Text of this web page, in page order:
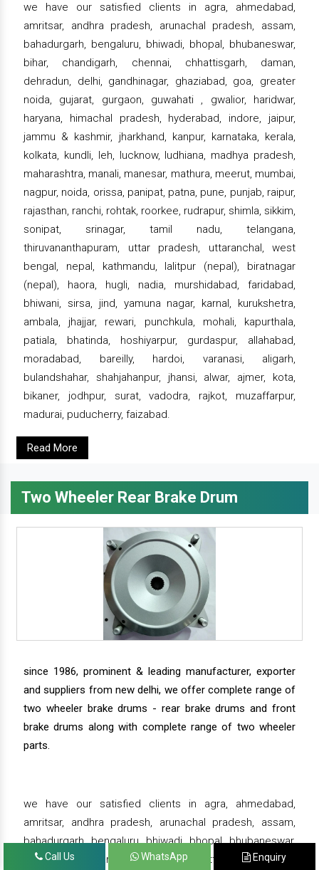
we have our satisfied clients in agra, ahmedabad,
amritsar, andhra pradesh, arunachal pradesh, assam,
bahadurgarh, bengaluru, bhiwadi, bhopal, bhubaneswar,
bihar, chandigarh, chennai, chhattisgarh, daman,
dehradun, delhi, gandhinagar, ghaziabad, goa, greater
noida, gujarat, gurgaon, guwahati , gwalior, haridwar,
haryana, himachal pradesh, hyderabad, indore, jaipur,
jammu & kashmir, jharkhand, kanpur, karnataka, kerala,
kolkata, kundli, leh, lucknow, ludhiana, madhya pradesh,
maharashtra, manali, manesar, mathura, meerut, mumbai,
nagpur, noida, orissa, panipat, patna, pune, punjab, raipur,
rajasthan, ranchi, rohtak, roorkee, rudrapur, shimla, sikkim,
sonipat, srinagar, tamil nadu, telangana,
thiruvananthapuram, uttar pradesh, uttaranchal, west
bengal, nepal, kathmandu, lalitpur (nepal), biratnagar
(nepal), haora, hugli, nadia, murshidabad, faridabad,
bhiwani, sirsa, jind, yamuna nagar, karnal, kurukshetra,
ambala, jhajjar, rewari, punchkula, mohali, kapurthala,
patiala, bhatinda, hoshiyarpur, gurdaspur, allahabad,
moradabad, bareilly, hardoi, varanasi, aligarh,
bulandshahar, shahjahanpur, jhansi, alwar, ajmer, kota,
bikaner, jodhpur, surat, vadodra, rajkot, muzaffarpur,
madurai, puducherry, faizabad.
Read More
Two Wheeler Rear Brake Drum
since 1986, prominent & leading manufacturer, exporter
and suppliers from new delhi, we offer complete range of
two wheeler brake drums - rear brake drums and front
brake drums along with complete range of two wheeler
parts.
we have our satisfied clients in agra, ahmedabad,
amritsar, andhra pradesh, arunachal pradesh, assam,
bahadurgarh, bengaluru, bhiwadi, bhopal, bhubaneswar,
bihar, chandigarh, chennai, chhattisgarh, daman,
Call Us WhatsApp Enquiry